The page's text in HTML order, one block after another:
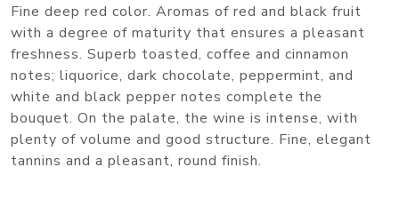
Fine deep red color. Aromas of red and black fruit
with a degree of maturity that ensures a pleasant
freshness. Superb toasted, coffee and cinnamon
notes; liquorice, dark chocolate, peppermint, and
white and black pepper notes complete the
bouquet. On the palate, the wine is intense, with
plenty of volume and good structure. Fine, elegant
tannins and a pleasant, round finish.